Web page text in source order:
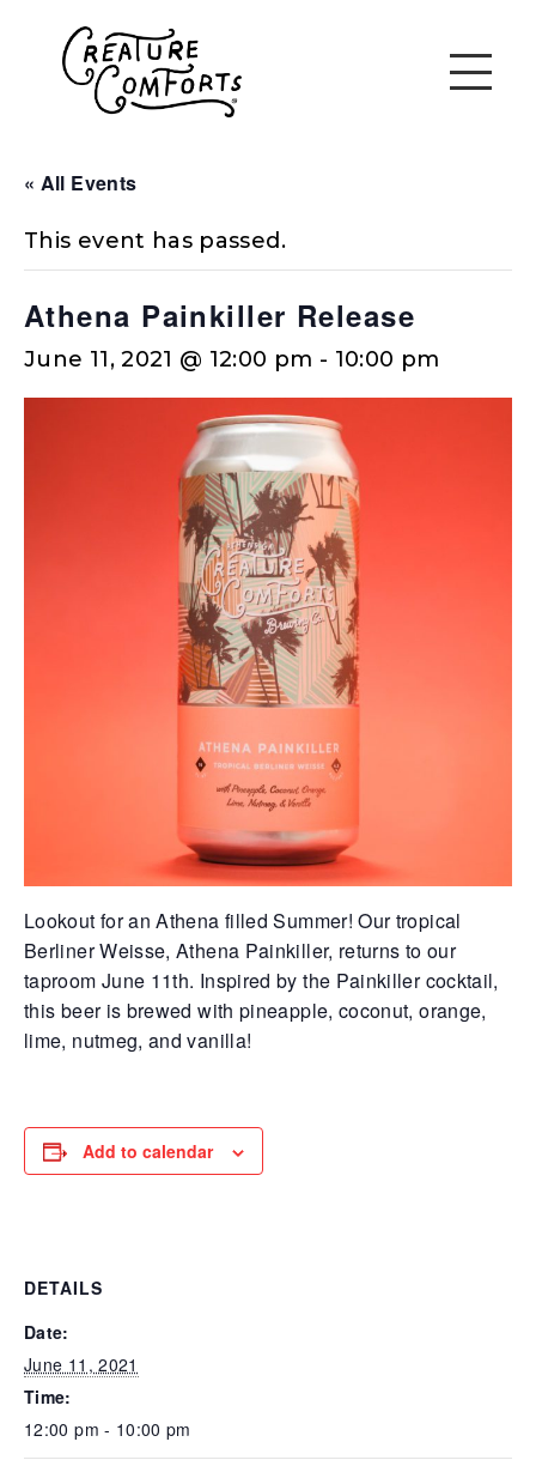
« All Events
This event has passed.
Athena Painkiller Release
June 11, 2021 @ 12:00 pm - 10:00 pm
Lookout for an Athena filled Summer! Our tropical
Berliner Weisse, Athena Painkiller, returns to our
taproom June 11th. Inspired by the Painkiller cocktail,
this beer is brewed with pineapple, coconut, orange,
lime, nutmeg, and vanilla!
Add to calendar
DETAILS
Date:
June 11, 2021
Time:
12:00 pm - 10:00 pm